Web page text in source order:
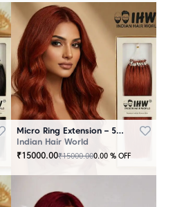
Micro Ring Extension – 50 Strands Brown
Indian Hair World
₹15000.00₹15000.000.00 % OFF